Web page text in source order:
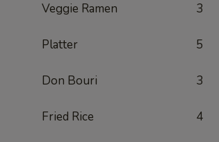
Veggie Ramen 3
Platter 5
Don Bouri 3
Fried Rice 4